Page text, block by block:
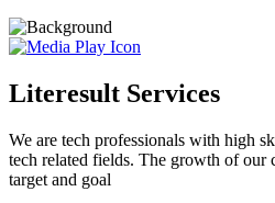
Literesult Services
We are tech professionals with high
tech related fields. The growth of our
target and goal